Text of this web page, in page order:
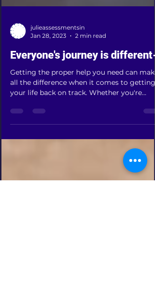
julieassessmentsin
Jan 28, 2023
2 min read
Everyone's journey is different-
Getting the proper help you need can make
your life back on track. Whether you're
struggling...